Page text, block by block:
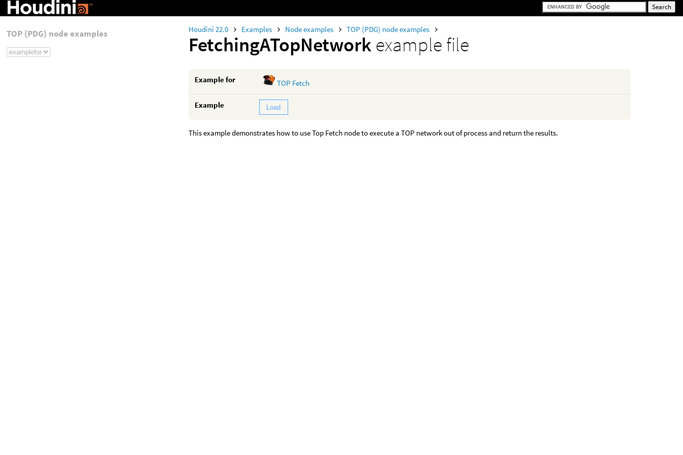
Houdini 22.0 Examples Node examples TOP (PDG) node examples
FetchingATopNetwork example file
Example for TOP Fetch
Example Load
This example demonstrates how to use Top Fetch node to execute a TOP network out of process and return the results.
TOP (PDG) node examples